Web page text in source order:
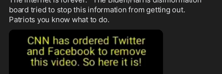
board tried to stop this information from getting out.
Patriots you know what to do.